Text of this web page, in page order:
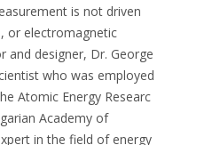
is not driven
or electromagnetic
and designer, Dr. George
who was employed
Atomic Energy Researc
Academy of
in the field of energy